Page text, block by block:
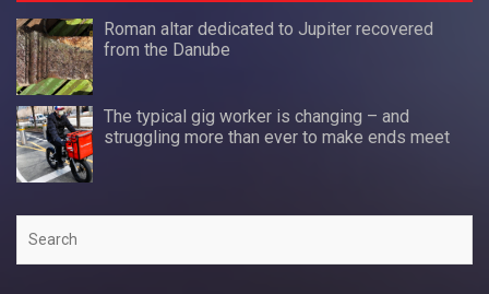
Roman altar dedicated to Jupiter recovered
from the Danube
The typical gig worker is changing – and
struggling more than ever to make ends meet